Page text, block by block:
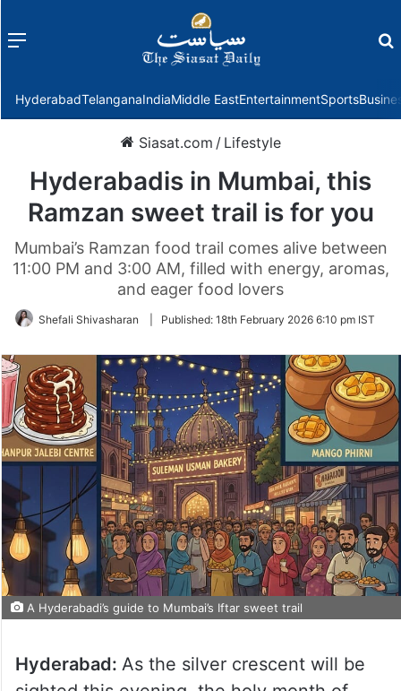
Menu
HyderabadTelanganaIndiaMiddle EastEntertainmentSports
Siasat.com / Lifestyle
Hyderabadis in Mumbai, this
Ramzan sweet trail is for you
Mumbai’s Ramzan food trail comes alive between
11:00 PM and 3:00 AM, filled with energy, aromas,
and eager food lovers
Shefali Shivasharan Published: 18th February 2026 6:10 pm IST
A Hyderabadi’s guide to Mumbai’s Iftar sweet trail
Hyderabad: As the silver crescent will be